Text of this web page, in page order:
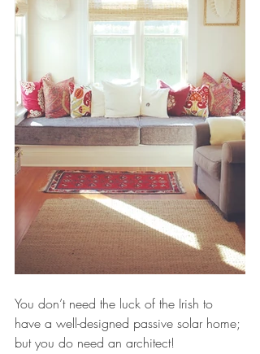
You don’t need the luck of the Irish to
have a well-designed passive solar home;
but you do need an architect!